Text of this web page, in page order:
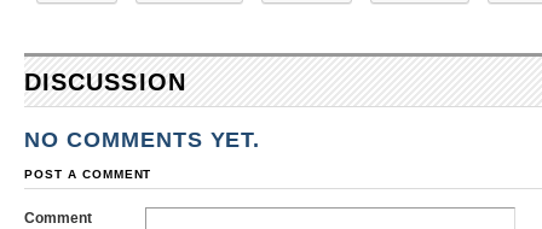
DISCUSSION
NO COMMENTS YET.
POST A COMMENT
Comment